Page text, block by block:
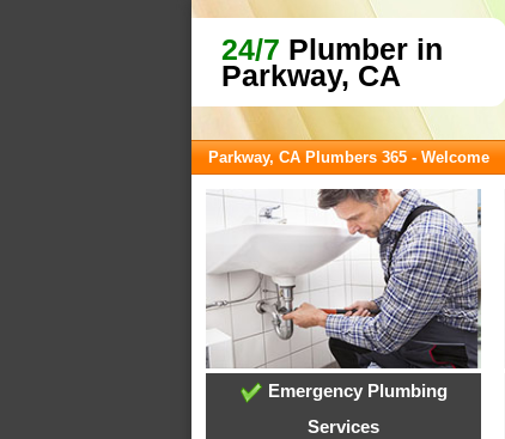
24/7 Plumber in
Parkway, CA
Parkway, CA Plumbers 365 - Welcome
Emergency Plumbing
Services